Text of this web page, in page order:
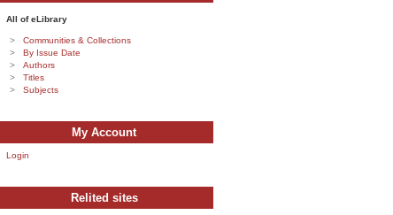
All of eLibrary
Communities & Collections
By Issue Date
Authors
Titles
Subjects
My Account
Login
Relited sites